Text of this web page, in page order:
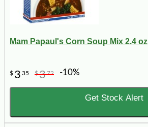
Mam Papaul's Corn Soup Mix 2.4 oz
$ 3 35 $372 -10%
Get Stock Alert